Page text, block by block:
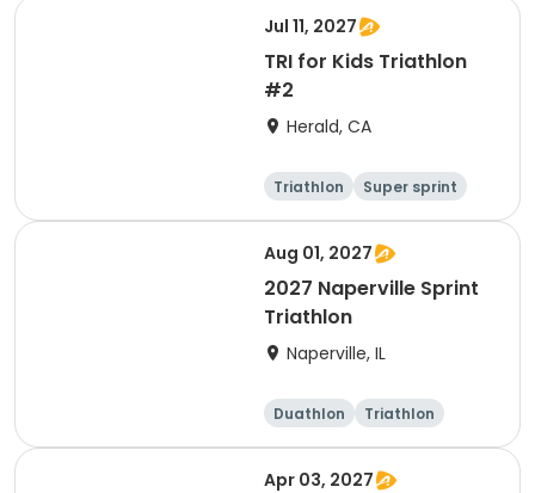
Super sprint
Jul 11, 2027
TRI for Kids Triathlon
#2
Herald, CA
Triathlon Super sprint
Aug 01, 2027
2027 Naperville Sprint
Triathlon
Naperville, IL
Duathlon
Triathlon
Super sprint
Sprint
Apr 03, 2027